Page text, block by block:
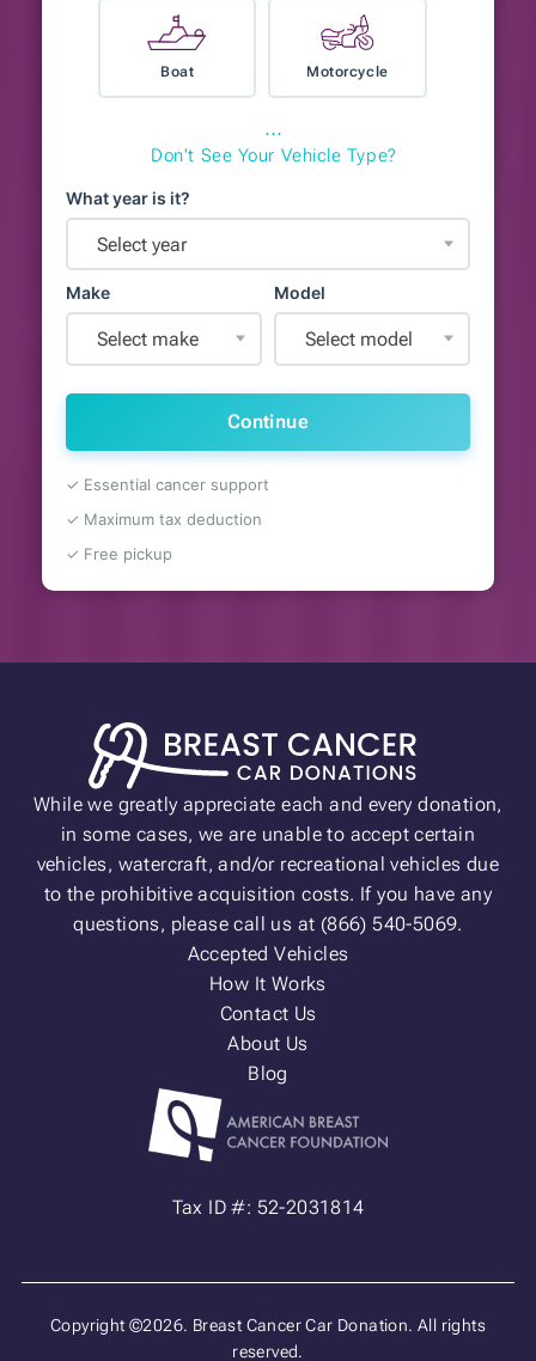
Boat Motorcycle
⋯
Don't See Your Vehicle Type?
What year is it?
Select year
Make
Select make
Model
Select model
Continue
✓ Essential cancer support
✓ Maximum tax deduction
✓ Free pickup
While we greatly appreciate each and every donation,
in some cases, we are unable to accept certain
vehicles, watercraft, and/or recreational vehicles due
to the prohibitive acquisition costs. If you have any
questions, please call us at (866) 540-5069.
Accepted Vehicles
How It Works
Contact Us
About Us
Blog
Tax ID #: 52-2031814
Copyright ©2026. Breast Cancer Car Donation. All rights
reserved.